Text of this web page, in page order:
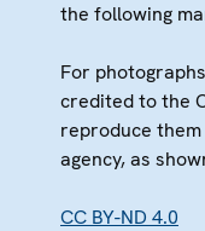
the following
For
credited to the
reproduce
agency, as
CC BY-ND 4.0